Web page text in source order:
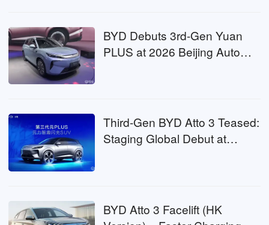
BYD Debuts 3rd-Gen Yuan
PLUS at 2026 Beijing Auto
Third-Gen BYD Atto 3 Teased:
Staging Global Debut at
BYD Atto 3 Facelift (HK